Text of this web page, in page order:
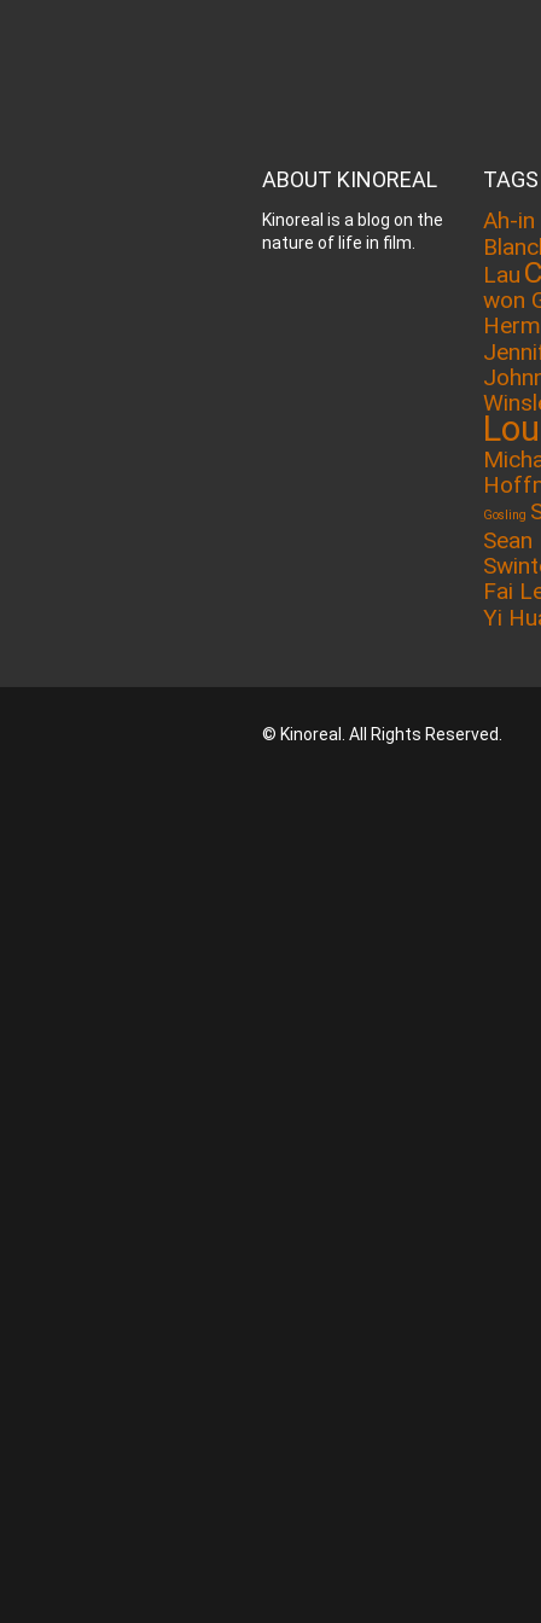
ABOUT KINOREAL
Kinoreal is a blog on the
nature of life in film.
TAGS
Ah-in
Lau
won
Gosling
Sean
Fai
Yi
© Kinoreal. All Rights Reserved.